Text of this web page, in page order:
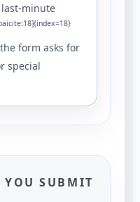
minute
form asks for
special
YOU SUBMIT